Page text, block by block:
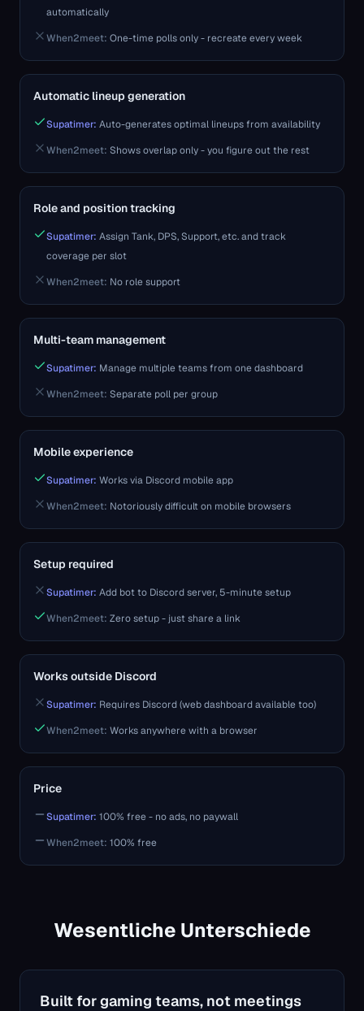
automatically
When2meet: One-time polls only - recreate every week
Automatic lineup generation
Supatimer: Auto-generates optimal lineups from availability
When2meet: Shows overlap only - you figure out the rest
Role and position tracking
Supatimer: Assign Tank, DPS, Support, etc. and track
coverage per slot
When2meet: No role support
Multi-team management
Supatimer: Manage multiple teams from one dashboard
When2meet: Separate poll per group
Mobile experience
Supatimer: Works via Discord mobile app
When2meet: Notoriously difficult on mobile browsers
Setup required
Supatimer: Add bot to Discord server, 5-minute setup
When2meet: Zero setup - just share a link
Works outside Discord
Supatimer: Requires Discord (web dashboard available too)
When2meet: Works anywhere with a browser
Price
Supatimer: 100% free - no ads, no paywall
When2meet: 100% free
Wesentliche Unterschiede
Built for gaming teams, not meetings